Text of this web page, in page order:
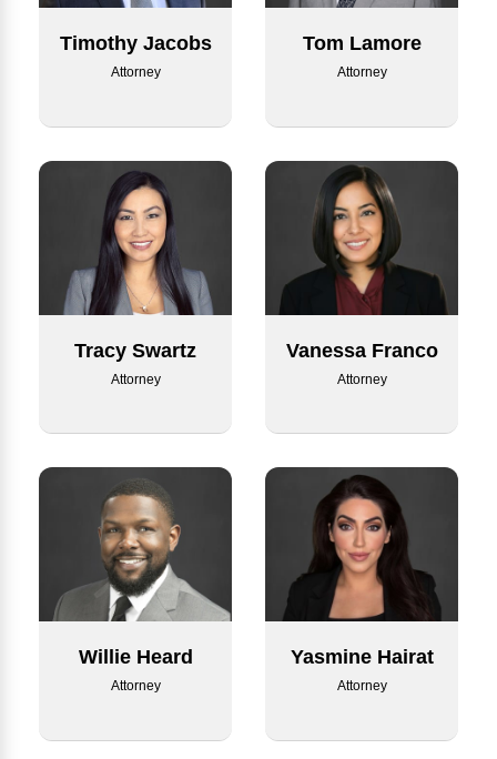
Timothy Jacobs
Attorney
Tom Lamore
Attorney
Tracy Swartz
Attorney
Vanessa Franco
Attorney
Willie Heard
Attorney
Yasmine Hairat
Attorney